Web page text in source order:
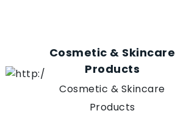
Cosmetic & Skincare
Products
Cosmetic & Skincare
Products